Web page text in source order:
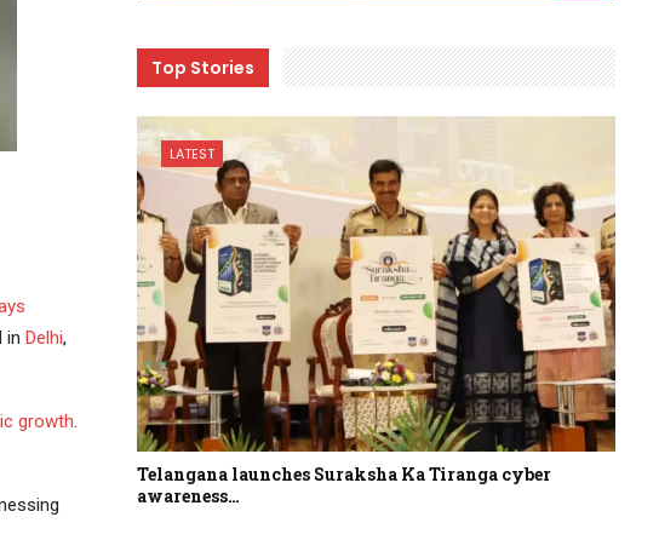
in Delhi,
growth.
Top Stories
LATEST
Telangana launches Suraksha Ka Tiranga cyber
awareness…